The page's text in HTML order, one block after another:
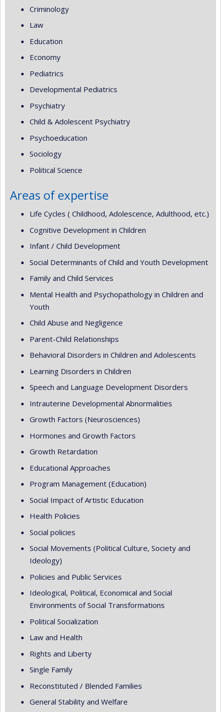
Criminology
Law
Education
Economy
Pediatrics
Developmental Pediatrics
Psychiatry
Child & Adolescent Psychiatry
Psychoeducation
Sociology
Political Science
Areas of expertise
Life Cycles ( Childhood, Adolescence, Adulthood, etc.)
Cognitive Development in Children
Infant / Child Development
Social Determinants of Child and Youth Development
Family and Child Services
Mental Health and Psychopathology in Children and
Youth
Child Abuse and Negligence
Parent-Child Relationships
Behavioral Disorders in Children and Adolescents
Learning Disorders in Children
Speech and Language Development Disorders
Intrauterine Developmental Abnormalities
Growth Factors (Neurosciences)
Hormones and Growth Factors
Growth Retardation
Educational Approaches
Program Management (Education)
Social Impact of Artistic Education
Health Policies
Social policies
Social Movements (Political Culture, Society and
Ideology)
Policies and Public Services
Ideological, Political, Economical and Social
Environments of Social Transformations
Political Socialization
Law and Health
Rights and Liberty
Single Family
Reconstituted / Blended Families
General Stability and Welfare